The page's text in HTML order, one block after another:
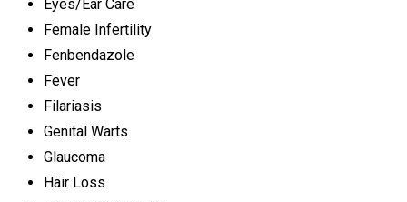
Eyes/Ear Care
Female Infertility
Fenbendazole
Fever
Filariasis
Genital Warts
Glaucoma
Hair Loss